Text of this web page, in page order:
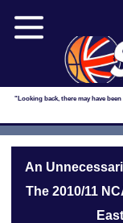
"Looking back, there may have
An
The 2010/11